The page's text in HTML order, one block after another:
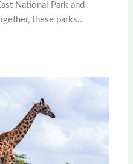
National Park and
these parks…